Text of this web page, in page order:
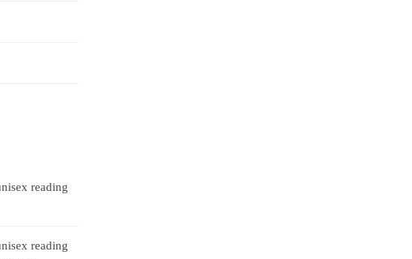
reading
reading